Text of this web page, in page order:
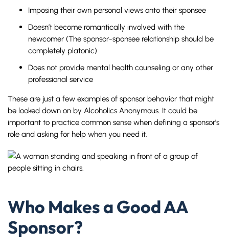
Imposing their own personal views onto their sponsee
Doesn’t become romantically involved with the
newcomer (The sponsor-sponsee relationship should be
completely platonic)
Does not provide mental health counseling or any other
professional service
These are just a few examples of sponsor behavior that might
be looked down on by Alcoholics Anonymous. It could be
important to practice common sense when defining a sponsor’s
role and asking for help when you need it.
Who Makes a Good AA
Sponsor?